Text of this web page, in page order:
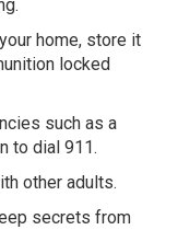
home, store it
locked
such as a
to dial 911.
other adults.
secrets from